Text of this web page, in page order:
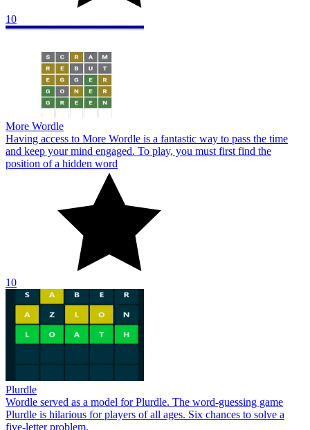
10
More Wordle
Having access to More Wordle is a fantastic way to pass the time
and keep your mind engaged. To play, you must first find the
position of a hidden word
10
Plurdle
Wordle served as a model for Plurdle. The word-guessing game
Plurdle is hilarious for players of all ages. Six chances to solve a
five-letter problem.